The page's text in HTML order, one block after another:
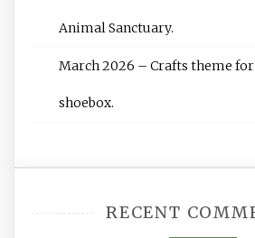
Animal Sanctuary.
March 2026 – Crafts theme
shoebox.
RECENT